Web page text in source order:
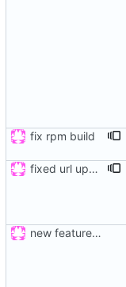
fix rpm build
fixed url updates in gui
new feature: «for»-loop; updated buildsystem